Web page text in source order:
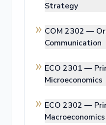
Strategy
COM 2302 —
Communication
ECO 2301 —
Microeconomics
ECO 2302 —
Macroeconomics